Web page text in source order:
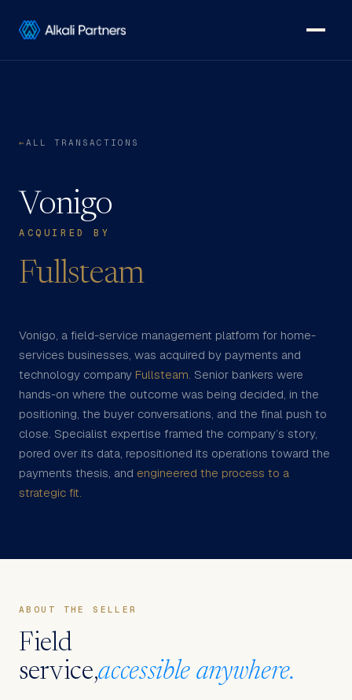
← ALL TRANSACTIONS
Vonigo
ACQUIRED BY
Fullsteam
Vonigo, a field-service management platform for home-
services businesses, was acquired by payments and
technology company Fullsteam. Senior bankers were
hands-on where the outcome was being decided, in the
positioning, the buyer conversations, and the final push to
close. Specialist expertise framed the company’s story,
pored over its data, repositioned its operations toward the
payments thesis, and engineered the process to a
strategic fit.
ABOUT THE SELLER
Field
service,accessible anywhere.